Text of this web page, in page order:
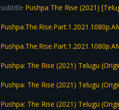
subtitle Pushpa The Rise (2021)
Pushpa: The Rise (2021) Telugu
Pushpa: The Rise (2021) Telugu
Pushpa: The Rise (2021) Telugu